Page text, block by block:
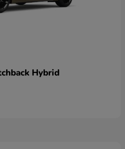
Hybrid